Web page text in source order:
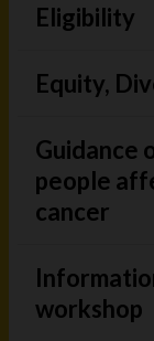
Eligibility
Equity,
Guidance
people
cancer
workshop